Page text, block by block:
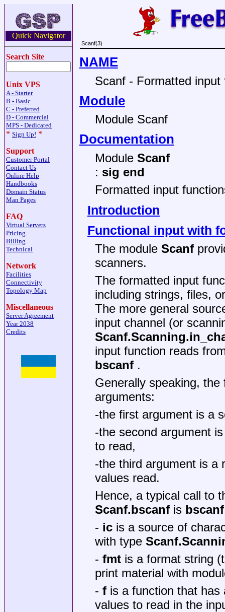
Quick Navigator
Search Site
Unix VPS
A - Starter
B - Basic
C - Preferred
D - Commercial
MPS - Dedicated
* Sign Up! *
Support
Customer Portal
Contact Us
Online Help
Handbooks
Domain Status
Man Pages
FAQ
Virtual Servers
Pricing
Billing
Technical
Network
Facilities
Connectivity
Topology Map
Miscellaneous
Server Agreement
Year 2038
Credits
Scanf(3)
NAME
Scanf - Formatted input
Module
Module Scanf
Documentation
Module Scanf
: sig end
Formatted input
Introduction
Functional input with
The module Scanf
scanners.
The formatted input
including strings, files,
The more general
input channel (or
input function reads
bscanf.
Generally speaking,
arguments:
-the first argument is a
-the second argument
to read,
-the third argument is a
values read.
Hence, a typical call to
Scanf.bscanfis
- icis a source of
with type
- fmtis a format string
print material with
- fis a function that has
values to read in the